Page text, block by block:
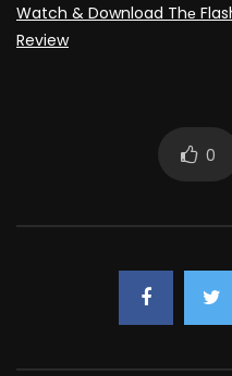
Watch & Download Thе
Review
0